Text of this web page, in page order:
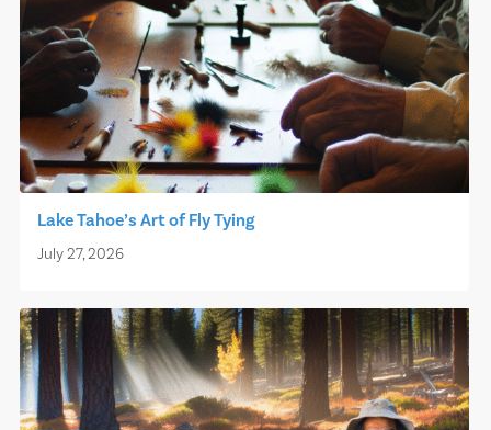
Lake Tahoe’s Art of Fly Tying
July 27, 2026